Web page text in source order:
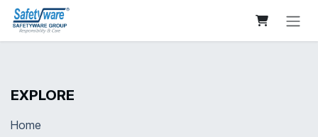
Skip to Content
EXPLORE
Home